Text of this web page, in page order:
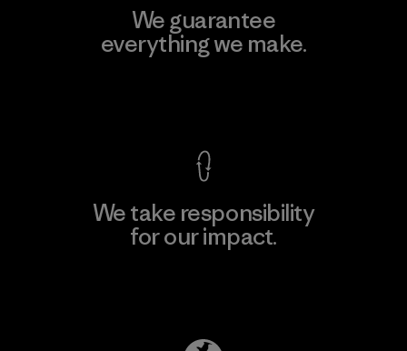
We guarantee
everything we make.
We take responsibility
for our impact.